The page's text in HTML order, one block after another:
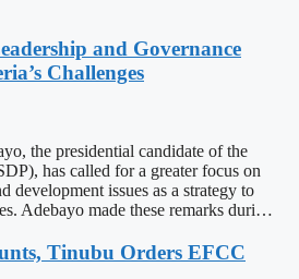
and Governance
Challenges
the presidential candidate of the
has called for a greater focus on
development issues as a strategy to
Adebayo made these remarks duri…
Tinubu Orders EFCC